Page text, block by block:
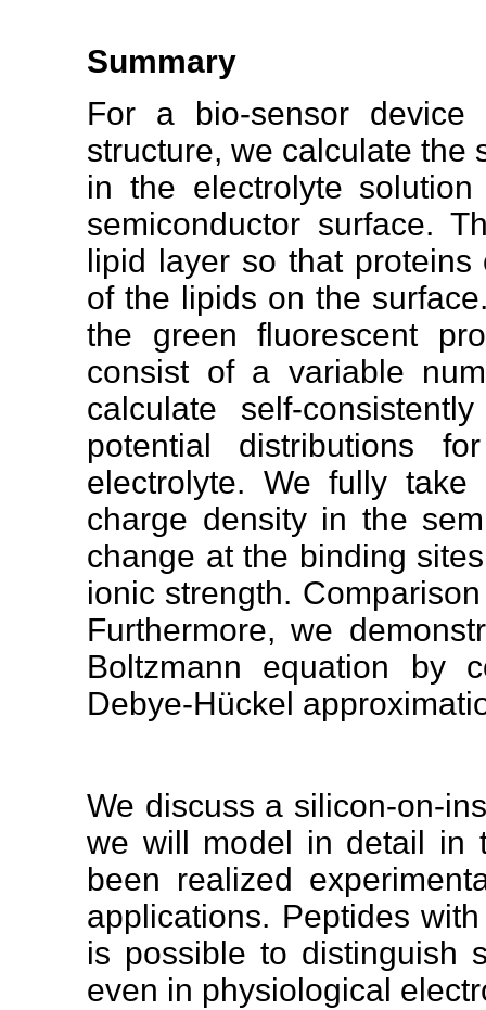
Summary
For a bio-sensor device
structure, we calculate the
in the electrolyte
semiconductor surface.
lipid layer so that
of the lipids on the
the green fluorescent
consist of a variable
calculate self-
potential distributions
electrolyte. We fully
charge density in the
change at the binding
ionic strength.
Furthermore, we
Boltzmann equation by
Debye-Hückel
We discuss a silicon-on-
we will model in detail in
been realized
applications. Peptides
is possible to distinguish
even in physiological